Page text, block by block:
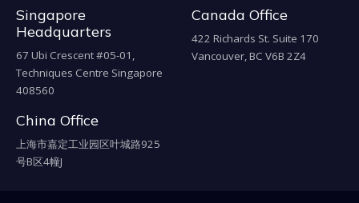
Singapore
Headquarters
67 Ubi Crescent #05-01,
Techniques Centre Singapore
408560
Canada Office
422 Richards St. Suite 170
Vancouver, BC V6B 2Z4
China Office
上海市嘉定工业园区叶城路925
号B区4幢J